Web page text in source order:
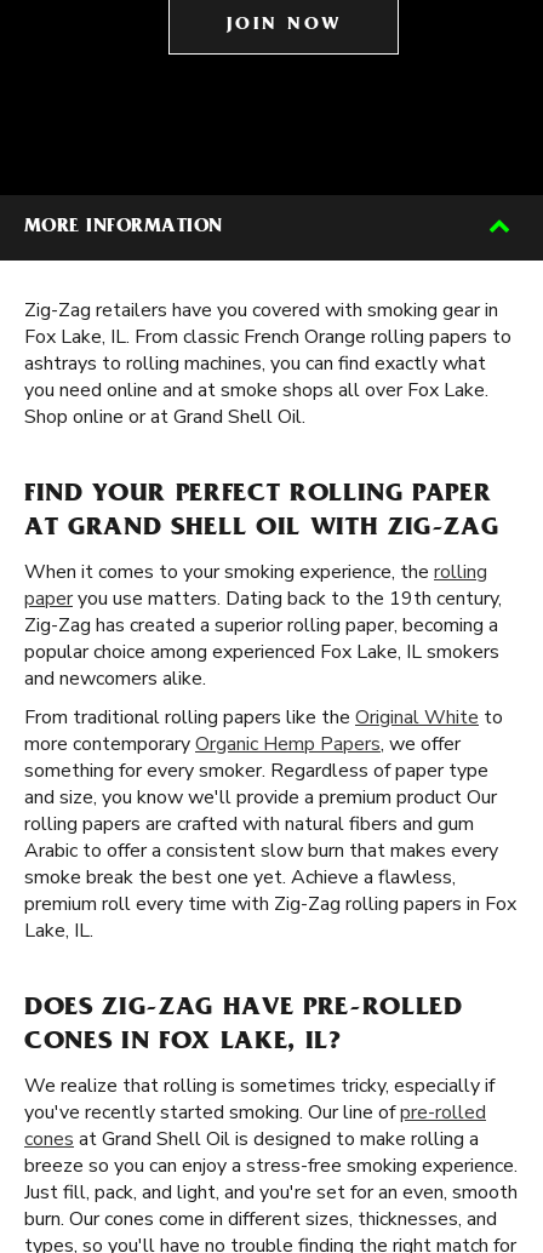
JOIN NOW
MORE INFORMATION
Zig-Zag retailers have you covered with smoking gear in
Fox Lake, IL. From classic French Orange rolling papers to
ashtrays to rolling machines, you can find exactly what
you need online and at smoke shops all over Fox Lake.
Shop online or at Grand Shell Oil.
FIND YOUR PERFECT ROLLING PAPER
AT GRAND SHELL OIL WITH ZIG-ZAG
When it comes to your smoking experience, the rolling
paperyou use matters. Dating back to the 19th century,
Zig-Zag has created a superior rolling paper, becoming a
popular choice among experienced Fox Lake, IL smokers
and newcomers alike.
From traditional rolling papers like the Original White to
more contemporaryOrganic Hemp Papers, we offer
something for every smoker. Regardless of paper type
and size, you know we'll provide a premium product Our
rolling papers are crafted with natural fibers and gum
Arabic to offer a consistent slow burn that makes every
smoke break the best one yet. Achieve a flawless,
premium roll every time with Zig-Zag rolling papers in Fox
Lake, IL.
DOES ZIG-ZAG HAVE PRE-ROLLED
CONES IN FOX LAKE, IL?
We realize that rolling is sometimes tricky, especially if
you've recently started smoking. Our line ofpre-rolled
cones at Grand Shell Oil is designed to make rolling a
breeze so you can enjoy a stress-free smoking experience.
Just fill, pack, and light, and you're set for an even, smooth
burn. Our cones come in different sizes, thicknesses, and
types, so you'll have no trouble finding the right match for